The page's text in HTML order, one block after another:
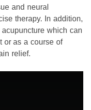
and neural
therapy. In addition,
which can
or as a course of
relief.